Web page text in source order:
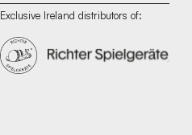
Exclusive Ireland distributors of: